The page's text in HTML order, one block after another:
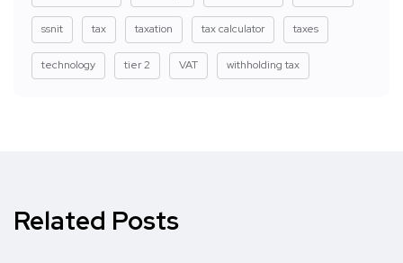
ssnit tax taxation tax calculator taxes
technology tier 2 VAT withholding tax
Related Posts